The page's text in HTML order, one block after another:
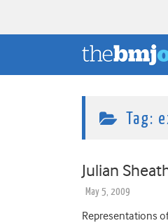
Tag:
Julian
May 5, 2009
Representations